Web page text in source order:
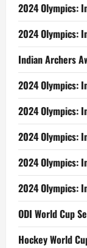
2024 Olympics:
2024 Olympics:
Indian Archers
2024 Olympics:
2024 Olympics:
2024 Olympics:
2024 Olympics:
2024 Olympics:
ODI World Cup
Hockey World